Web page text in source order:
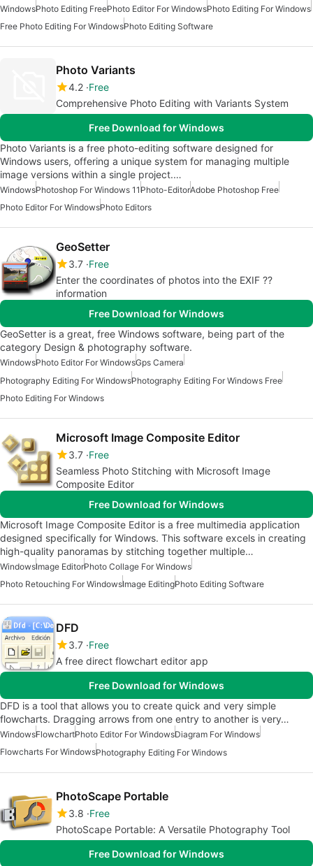
WindowsPhoto Editing FreePhoto Editor For WindowsPhoto Editing For Windows
Free Photo Editing For WindowsPhoto Editing Software
Photo Variants
4.2 Free
Comprehensive Photo Editing with Variants System
Free Download for Windows
Photo Variants is a free photo-editing software designed for
Windows users, offering a unique system for managing multiple
image versions within a single project.…
WindowsPhotoshop For Windows 11 Photo-EditorAdobe Photoshop Free
Photo Editor For WindowsPhoto Editors
GeoSetter
3.7 Free
Enter the coordinates of photos into the EXIF ??
information
Free Download for Windows
GeoSetter is a great, free Windows software, being part of the
category Design & photography software.
WindowsPhoto Editor For WindowsGps Camera
Photography Editing For WindowsPhotography Editing For Windows Free
Photo Editing For Windows
Microsoft Image Composite Editor
3.7 Free
Seamless Photo Stitching with Microsoft Image
Composite Editor
Free Download for Windows
Microsoft Image Composite Editor is a free multimedia application
designed specifically for Windows. This software excels in creating
high-quality panoramas by stitching together multiple…
WindowsImage EditorPhoto Collage For Windows
Photo Retouching For WindowsImage EditingPhoto Editing Software
DFD
3.7 Free
A free direct flowchart editor app
Free Download for Windows
DFD is a tool that allows you to create quick and very simple
flowcharts. Dragging arrows from one entry to another is very…
WindowsFlowchartPhoto Editor For WindowsDiagram For Windows
Flowcharts For WindowsPhotography Editing For Windows
PhotoScape Portable
3.8 Free
PhotoScape Portable: A Versatile Photography Tool
Free Download for Windows